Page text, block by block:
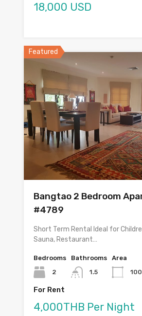
18,000 USD
Featured
Bangtao 2 Bedroom
#4789
Short Term Rental Ideal for
Sauna, Restaurant…
Bedrooms
2
Bathrooms
1.5
Area
100
For Rent
4,000THB Per Night